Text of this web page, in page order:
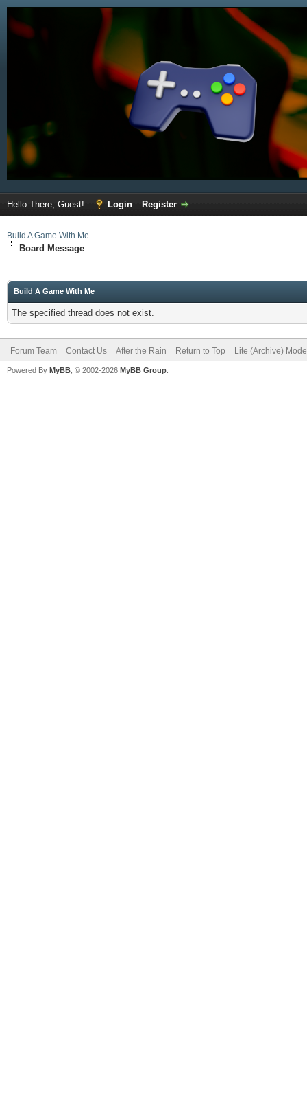
Hello There, Guest! Login Register
Build A Game With Me
Board Message
Build A Game With Me
The specified thread does not exist.
Forum Team Contact Us After the Rain Return to Top Lite (Archive) Mode
Powered By MyBB , © 2002-2026 MyBB Group